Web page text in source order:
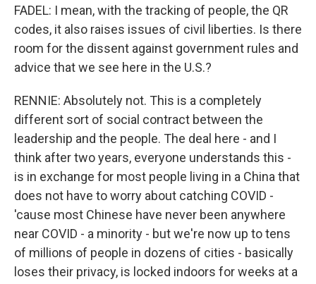
FADEL: I mean, with the tracking of people, the QR
codes, it also raises issues of civil liberties. Is there
room for the dissent against government rules and
advice that we see here in the U.S.?
RENNIE: Absolutely not. This is a completely
different sort of social contract between the
leadership and the people. The deal here - and I
think after two years, everyone understands this -
is in exchange for most people living in a China that
does not have to worry about catching COVID -
'cause most Chinese have never been anywhere
near COVID - a minority - but we're now up to tens
of millions of people in dozens of cities - basically
loses their privacy, is locked indoors for weeks at a